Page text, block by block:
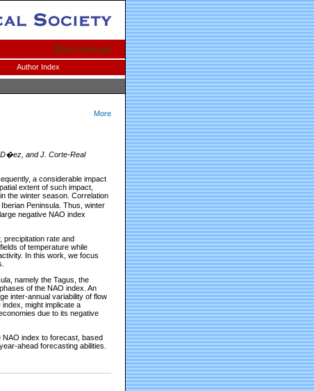
83rd Annual
Author Index
More
and J. Corte-Real
a considerable impact
extent of such impact,
the winter season. Correlation
Peninsula. Thus, winter
negative NAO index
precipitation rate and
of temperature while
In this work, we focus
namely the Tagus, the
of the NAO index. An
inter-annual variability of flow
might implicate a
due to its negative
NAO index to forecast, based
ahead forecasting abilities.